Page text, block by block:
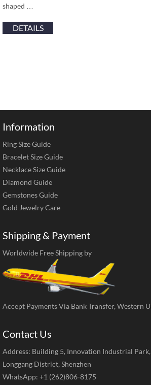
shaped …
DETAILS
Information
Ring Size Guide
Bracelet Size Guide
Necklace Size Guide
Diamond Guide
Gemstones Guide
Gold Jewelry Care
Shipping & Payment
Worldwide Free Shipping by
Accept Payments Via Bank Transfer, Western
Contact Us
Address: Building 5, Innovation Industrial Park,
Longgang District, Shenzhen
WhatsApp: +1 (262)806-8175